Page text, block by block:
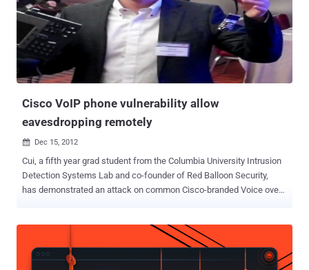
Cisco VoIP phone vulnerability allow
eavesdropping remotely
 Dec 15, 2012
Cui, a fifth year grad student from the Columbia University Intrusion
Detection Systems Lab and co-founder of Red Balloon Security,
has demonstrated an attack on common Cisco-branded Voice over
based on work he did over the last year on what he called ‘ Project
Gunman v2 ’, where a laser printer firmware update could be
compromised to include additional, and potentially malicious, code.